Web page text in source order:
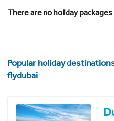
There are no holiday
Popular holiday
flydubai